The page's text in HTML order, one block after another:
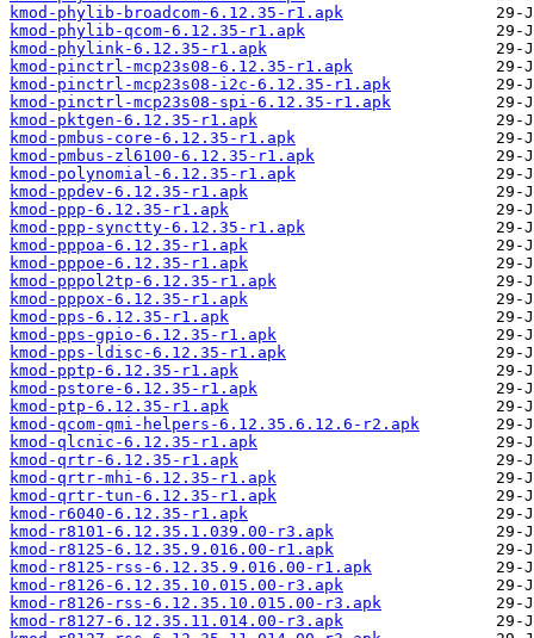
kmod-phylib-broadcom-6.12.35-r1.apk
kmod-phylib-qcom-6.12.35-r1.apk
kmod-phylink-6.12.35-r1.apk
kmod-pinctrl-mcp23s08-6.12.35-r1.apk
kmod-pinctrl-mcp23s08-i2c-6.12.35-r1.apk
kmod-pinctrl-mcp23s08-spi-6.12.35-r1.apk
kmod-pktgen-6.12.35-r1.apk
kmod-pmbus-core-6.12.35-r1.apk
kmod-pmbus-zl6100-6.12.35-r1.apk
kmod-polynomial-6.12.35-r1.apk
kmod-ppdev-6.12.35-r1.apk
kmod-ppp-6.12.35-r1.apk
kmod-ppp-synctty-6.12.35-r1.apk
kmod-pppoa-6.12.35-r1.apk
kmod-pppoe-6.12.35-r1.apk
kmod-pppol2tp-6.12.35-r1.apk
kmod-pppox-6.12.35-r1.apk
kmod-pps-6.12.35-r1.apk
kmod-pps-gpio-6.12.35-r1.apk
kmod-pps-ldisc-6.12.35-r1.apk
kmod-pptp-6.12.35-r1.apk
kmod-pstore-6.12.35-r1.apk
kmod-ptp-6.12.35-r1.apk
kmod-qcom-qmi-helpers-6.12.35.6.12.6-r2.apk
kmod-qlcnic-6.12.35-r1.apk
kmod-qrtr-6.12.35-r1.apk
kmod-qrtr-mhi-6.12.35-r1.apk
kmod-qrtr-tun-6.12.35-r1.apk
kmod-r6040-6.12.35-r1.apk
kmod-r8101-6.12.35.1.039.00-r3.apk
kmod-r8125-6.12.35.9.016.00-r1.apk
kmod-r8125-rss-6.12.35.9.016.00-r1.apk
kmod-r8126-6.12.35.10.015.00-r3.apk
kmod-r8126-rss-6.12.35.10.015.00-r3.apk
kmod-r8127-6.12.35.11.014.00-r3.apk